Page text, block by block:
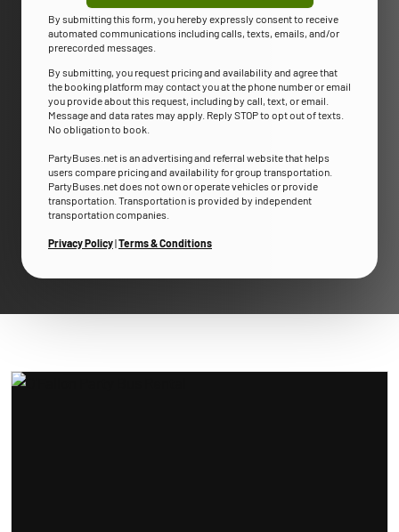
By submitting this form, you hereby expressly consent to receive
automated communications including calls, texts, emails, and/or
prerecorded messages.
By submitting, you request pricing and availability and agree that
the booking platform may contact you at the phone number or email
you provide about this request, including by call, text, or email.
Message and data rates may apply. Reply STOP to opt out of texts.
No obligation to book.
PartyBuses.net is an advertising and referral website that helps
users compare pricing and availability for group transportation.
PartyBuses.net does not own or operate vehicles or provide
transportation. Transportation is provided by independent
transportation companies.
Privacy Policy|Terms & Conditions